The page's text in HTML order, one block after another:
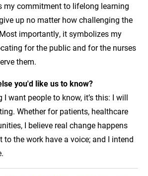
my commitment to lifelong learning
up no matter how challenging the
importantly, it symbolizes my
for the public and for the nurses
them.
you'd like us to know?
I want people to know, it’s this: I will
Whether for patients, healthcare
I believe real change happens
to the work have a voice; and I intend